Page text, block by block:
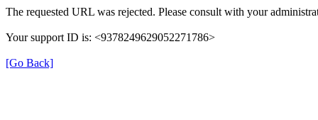
The requested URL was rejected. Please consult with your
Your support ID is: <9378249629052271786>
[Go Back]